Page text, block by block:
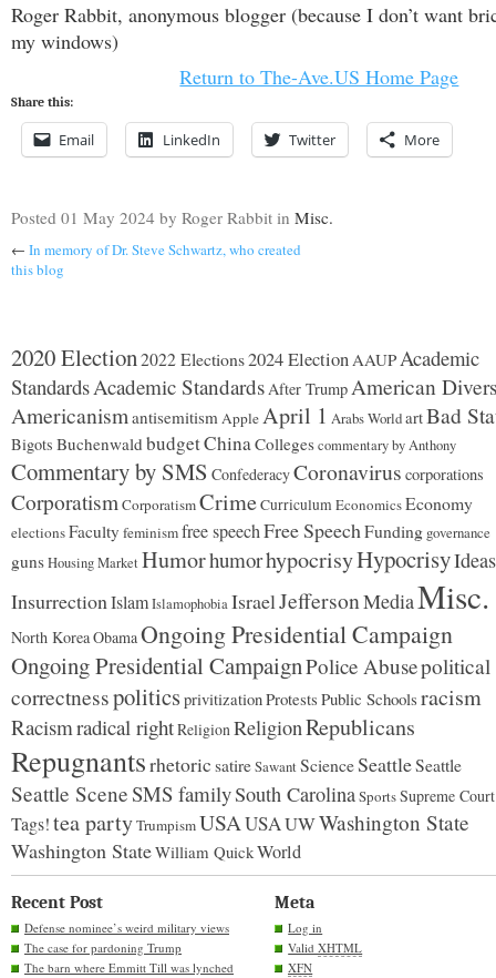
Roger Rabbit, anonymous blogger (because I don’t want
my windows)
Return to The-Ave.US Home Page
Share this:
Email LinkedIn Twitter More
Posted 01 May 2024 by Roger Rabbit in Misc.
← In memory of Dr. Steve Schwartz, who created
this blog
2020 Election2022 Elections2024 ElectionAAUPAcademic
StandardsAcademic StandardsAfter TrumpAmerican
AmericanismantisemitismAppleApril 1 Arabs WorldartBad
Bigots Buchenwald budgetChinaCollegescommentary by Anthony
Commentary by SMS ConfederacyCoronavirus corporations
Corporatism CorporatismCrimeCurriculum EconomicsEconomy
electionsFaculty feminismfree speechFree SpeechFunding governance
gunsHousing MarketHumorhumorhypocrisyHypocrisyIdeas
InsurrectionIslamIslamophobiaIsraelJeffersonMediaMisc.
North KoreaObamaOngoing Presidential Campaign
Ongoing Presidential CampaignPolice Abusepolitical
correctnesspoliticsprivitizationProtests Public Schools racism
Racismradical rightReligionReligionRepublicans
Repugnantsrhetoric satireSawantScienceSeattleSeattle
Seattle SceneSMS familySouth CarolinaSportsSupreme Court
Tags!tea partyTrumpismUSAUSAUWWashington State
Washington StateWilliam QuickWorld
Recent Post
Defense nominee’s weird military views
The case for pardoning Trump
The barn where Emmitt Till was lynched
Meta
Log in
ValidXHTML
XFN